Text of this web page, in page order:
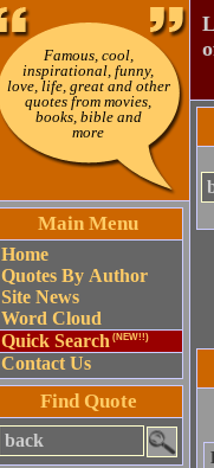
Famous, cool,
inspirational, funny,
love, life, great and other
quotes from movies,
books, bible and
more
Main Menu
Home
Quotes By Author
Site News
Word Cloud
Quick Search (NEW!!)
Contact Us
Find Quote